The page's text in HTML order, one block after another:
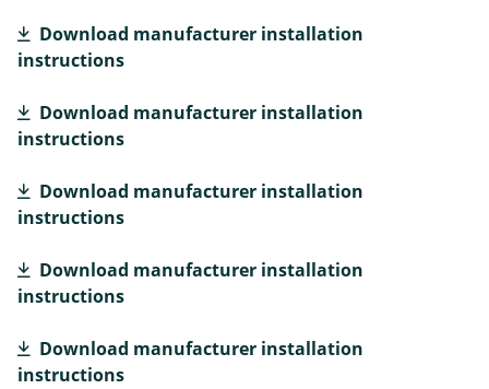
Download manufacturer installation
instructions
Download manufacturer installation
instructions
Download manufacturer installation
instructions
Download manufacturer installation
instructions
Download manufacturer installation
instructions